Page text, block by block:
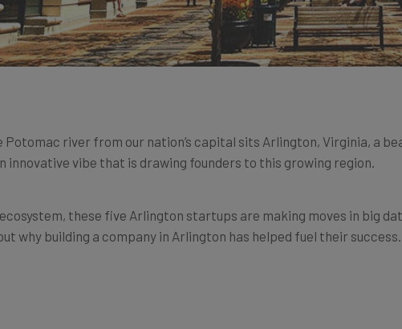
innovative vibe that is drawing founders to this growing region.
why building a company in Arlington has helped fuel their success.